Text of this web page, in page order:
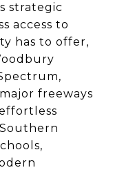
strategic
access to
has to offer,
freeways